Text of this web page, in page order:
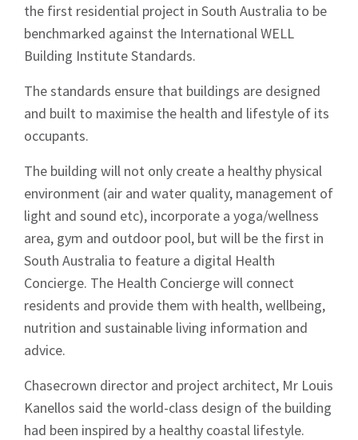
the first residential project in South Australia to be
benchmarked against the International WELL
Building Institute Standards.
The standards ensure that buildings are designed
and built to maximise the health and lifestyle of its
occupants.
The building will not only create a healthy physical
environment (air and water quality, management of
light and sound etc), incorporate a yoga/wellness
area, gym and outdoor pool, but will be the first in
South Australia to feature a digital Health
Concierge. The Health Concierge will connect
residents and provide them with health, wellbeing,
nutrition and sustainable living information and
advice.
Chasecrown director and project architect, Mr Louis
Kanellos said the world-class design of the building
had been inspired by a healthy coastal lifestyle.